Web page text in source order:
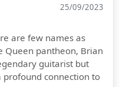
25/09/2023
are few names as
Queen pantheon, Brian
guitarist but
profound connection to